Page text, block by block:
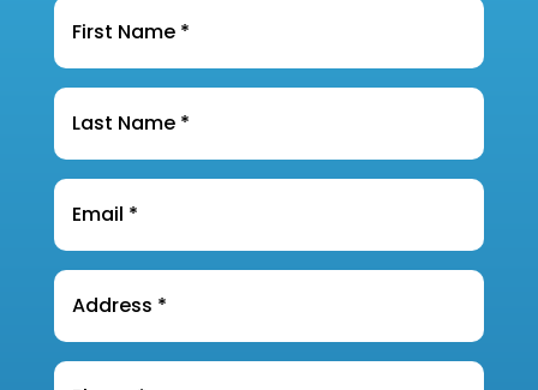
Name
Last
Name*
Email
Address
Phone